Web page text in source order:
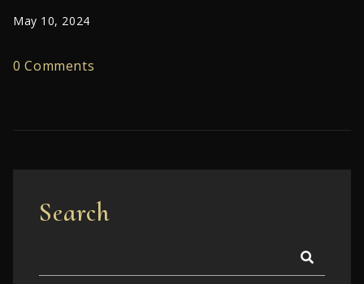
May 10, 2024
0 Comments
Search